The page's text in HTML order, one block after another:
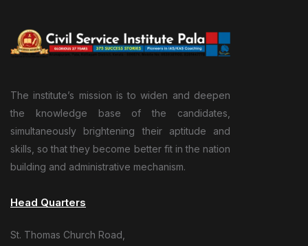
The institute’s mission is to widen and deepen
the knowledge base of the candidates,
simultaneously brightening their aptitude and
skills, so that they become better fit in the nation
building and administrative mechanism.
Head Quarters
St. Thomas Church Road,